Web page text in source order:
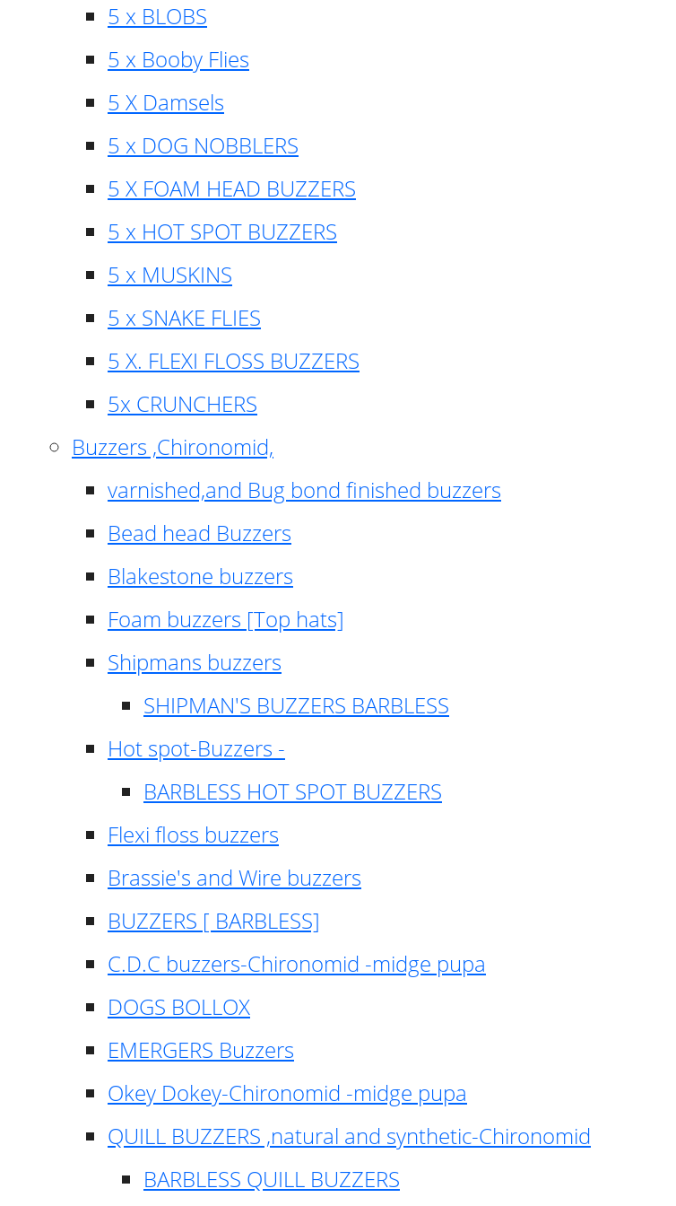
5 x BLOBS
5 x Booby Flies
5 X Damsels
5 x DOG NOBBLERS
5 X FOAM HEAD BUZZERS
5 x HOT SPOT BUZZERS
5 x MUSKINS
5 x SNAKE FLIES
5 X. FLEXI FLOSS BUZZERS
5x CRUNCHERS
Buzzers ,Chironomid,
varnished,and Bug bond finished buzzers
Bead head Buzzers
Blakestone buzzers
Foam buzzers [Top hats]
Shipmans buzzers
SHIPMAN'S BUZZERS BARBLESS
Hot spot-Buzzers -
BARBLESS HOT SPOT BUZZERS
Flexi floss buzzers
Brassie's and Wire buzzers
BUZZERS [ BARBLESS]
C.D.C buzzers-Chironomid -midge pupa
DOGS BOLLOX
EMERGERS Buzzers
Okey Dokey-Chironomid -midge pupa
QUILL BUZZERS ,natural and synthetic-Chironomid
BARBLESS QUILL BUZZERS